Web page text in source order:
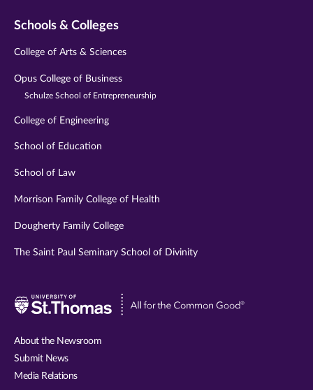
Schools & Colleges
College of Arts & Sciences
Opus College of Business
Schulze School of Entrepreneurship
College of Engineering
School of Education
School of Law
Morrison Family College of Health
Dougherty Family College
The Saint Paul Seminary School of Divinity
Visit
About the Newsroom
Submit News
Media Relations